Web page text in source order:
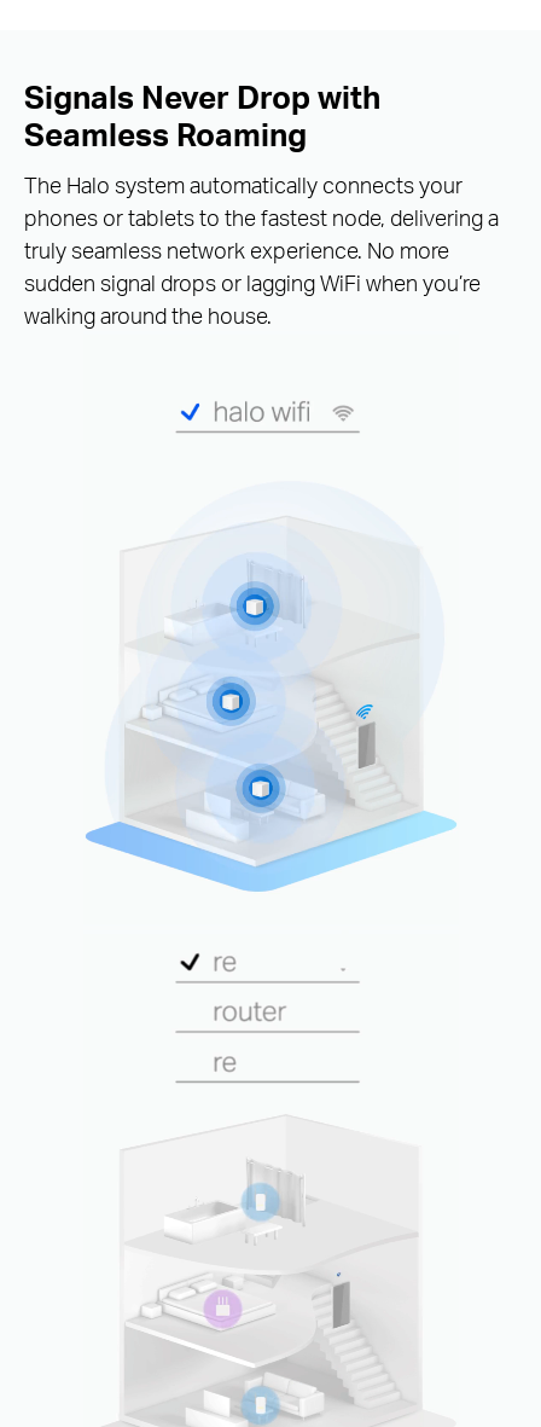
Signals Never Drop with
Seamless Roaming
The Halo system automatically connects your
phones or tablets to the fastest node, delivering a
truly seamless network experience. No more
sudden signal drops or lagging WiFi when you’re
walking around the house.